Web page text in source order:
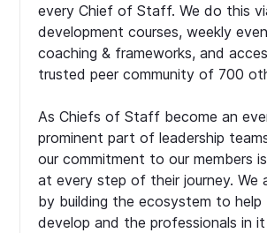
every Chief of Staff. We do this
development courses, weekly
coaching & frameworks, and
trusted peer community of 700
As Chiefs of Staff become an
prominent part of leadership
our commitment to our members
at every step of their journey. We
by building the ecosystem to help
develop and the professionals in